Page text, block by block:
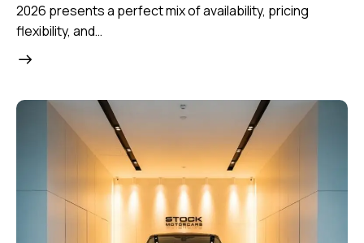
2026 presents a perfect mix of availability, pricing
flexibility, and…